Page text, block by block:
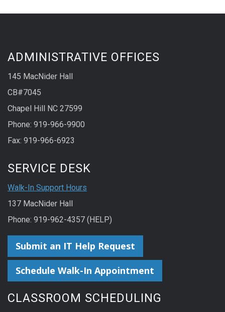
ADMINISTRATIVE OFFICES
145 MacNider Hall
CB#7045
Chapel Hill NC 27599
Phone: 919-966-9900
Fax: 919-966-6923
SERVICE DESK
Walk-In Support Hours
137 MacNider Hall
Phone: 919-962-4357 (HELP)
Submit an IT Help Request
Schedule Walk-In Appointment
CLASSROOM SCHEDULING